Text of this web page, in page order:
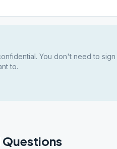
You don't need to sign
to.
Questions